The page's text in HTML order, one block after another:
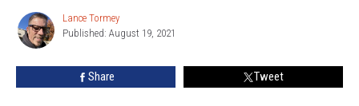
Threatens
More
Areas
Lance
Tormey
Lance Tormey
Published: August 19, 2021
Share Tweet